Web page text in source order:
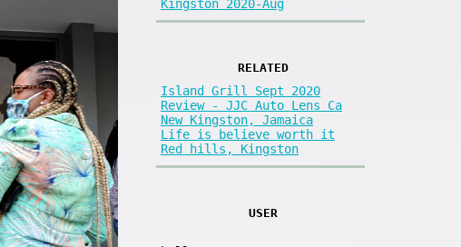
Kingston 2020-Aug
RELATED
Island Grill Sept 2020
Review - JJC Auto Lens Ca
New Kingston, Jamaica
Life is believe worth it
Red hills, Kingston
USER